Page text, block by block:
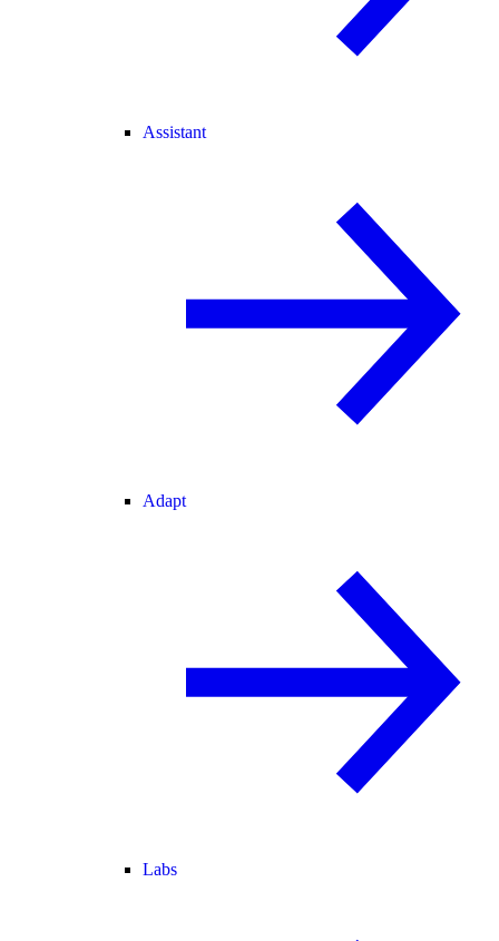
Assistant
Adapt
Labs